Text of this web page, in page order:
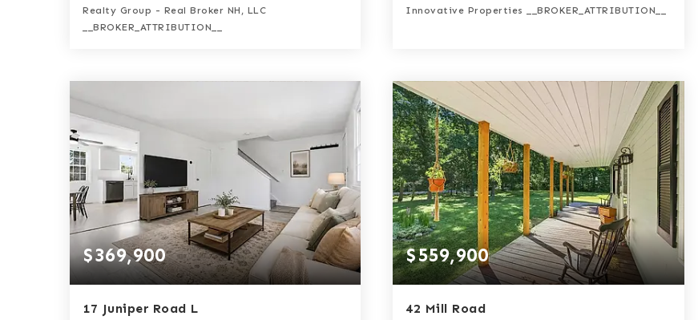
Realty Group - Real Broker NH, LLC
__BROKER_ATTRIBUTION__
BATH BED SQFT
Innovative Properties __BROKER_ATTRIBUTION__
BATHS BEDS SQFT
$369,900
17 Juniper Road L
$559,900
42 Mill Road